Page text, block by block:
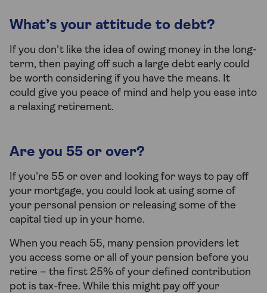
What’s your attitude to debt?
If you don’t like the idea of owing money in the long-
term, then paying off such a large debt early could
be worth considering if you have the means. It
could give you peace of mind and help you ease into
a relaxing retirement.
Are you 55 or over?
If you’re 55 or over and looking for ways to pay off
your mortgage, you could look at using some of
your personal pension or releasing some of the
capital tied up in your home.
When you reach 55, many pension providers let
you access some or all of your pension before you
retire – the first 25% of your defined contribution
pot is tax-free. While this might pay off your